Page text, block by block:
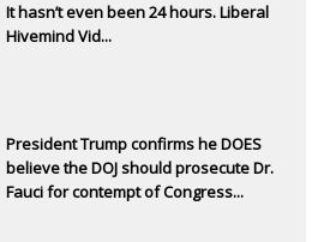
It hasn’t even been 24 hours. Liberal
Hivemind Vid...
President Trump confirms he DOES
believe the DOJ should prosecute Dr.
Fauci for contempt of Congress...